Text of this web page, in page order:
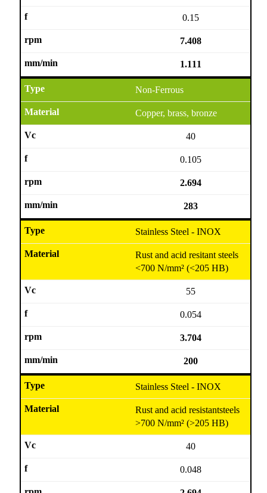
0.15
7.408
1.111
Non-Ferrous
Copper, brass, bronze
40
0.105
2.694
283
Stainless Steel - INOX
Rust and acid resitant steels
<700 N/mm² (<205 HB)
55
0.054
3.704
200
Stainless Steel - INOX
Rust and acid resistantsteels
>700 N/mm² (>205 HB)
40
0.048